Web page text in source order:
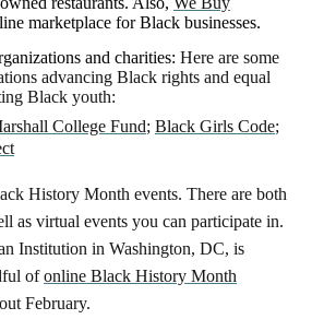
marketplace for Black businesses.
and charities: Here are some
advancing Black rights and equal
Black youth:
College Fund; Black Girls Code;
History Month events. There are both
as virtual events you can participate in.
Institution in Washington, DC, is
ofonline Black History Month
February.